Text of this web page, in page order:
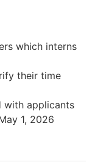
which interns
their time
with applicants
1, 2026